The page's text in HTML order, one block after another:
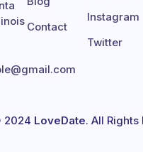
Contact
Instagram
Twitter
2024 LoveDate. All Rights